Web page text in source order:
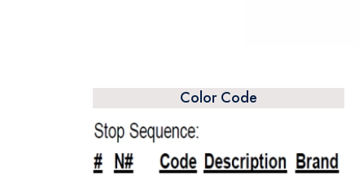
Color Code